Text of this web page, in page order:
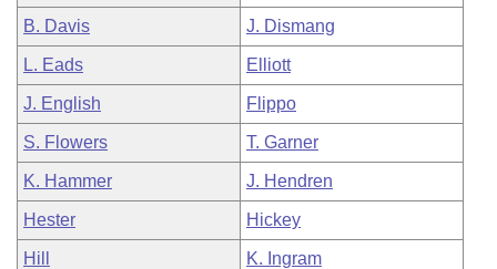
B. Davis J. Dismang
L. Eads Elliott
J. English Flippo
S. Flowers T. Garner
K. Hammer J. Hendren
Hester Hickey
Hill K. Ingram